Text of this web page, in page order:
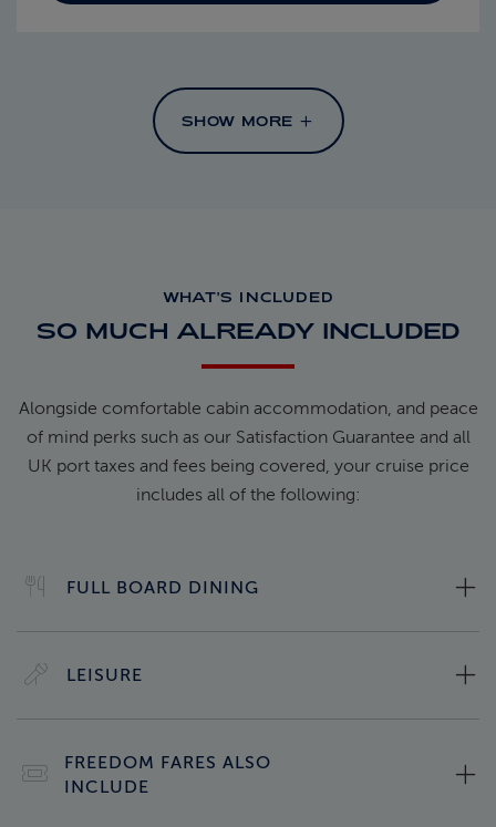
SHOW MORE
WHAT'S INCLUDED
SO MUCH ALREADY INCLUDED
Alongside comfortable cabin accommodation, and peace
of mind perks such as our Satisfaction Guarantee and all
UK port taxes and fees being covered, your cruise price
includes all of the following:
FULL BOARD DINING
LEISURE
FREEDOM FARES ALSO
INCLUDE